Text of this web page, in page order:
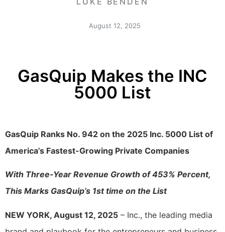
August 12, 2025
GasQuip Makes the INC
5000 List
GasQuip Ranks No. 942 on the 2025 Inc. 5000 List of
America’s Fastest-Growing Private Companies
With Three-Year Revenue Growth of 453% Percent,
This Marks GasQuip’s 1st time on the List
NEW YORK, August 12, 2025 – Inc., the leading media